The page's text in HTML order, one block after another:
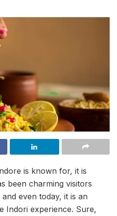
is known for, it is
been charming visitors
even today, it is an
Indori experience. Sure,